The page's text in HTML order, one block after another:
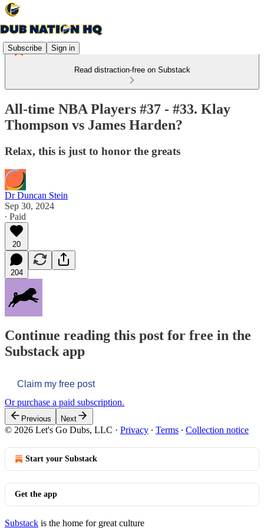
Subscribe Sign in
Read distraction-free on Substack
All-time NBA Players #37 - #33. Klay
Thompson vs James Harden?
Relax, this is just to honor the greats
Dr Duncan Stein
Sep 30, 2024
∙ Paid
20
204
Continue reading this post for free in the
Substack app
Claim my free post
Or purchase a paid subscription.
Previous Next
© 2026 Let's Go Dubs, LLC · Privacy ∙ Terms ∙ Collection notice
Start your Substack
Get the app
Substack is the home for great culture